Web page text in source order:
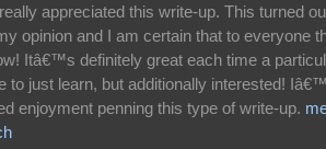
appreciated this write-up. This turned
opinion and I am certain that to everyone
Itâ€™s definitely great each time a
to just learn, but additionally interested!
enjoyment penning this type of write-up.